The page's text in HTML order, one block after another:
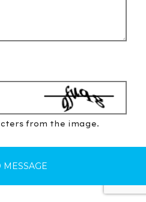
from the image.
MESSAGE